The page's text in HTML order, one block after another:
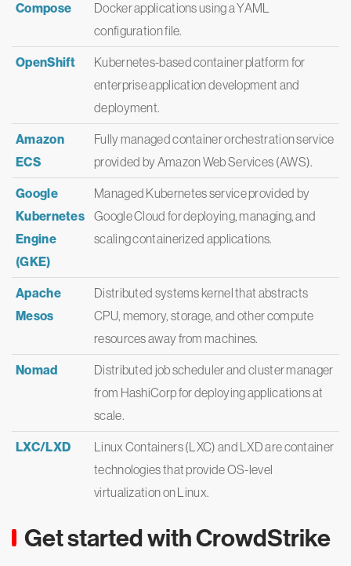
Compose
Docker applications using a YAML
configuration file.
OpenShift
Kubernetes-based container platform for
enterprise application development and
deployment.
Amazon
ECS
Fully managed container orchestration service
provided by Amazon Web Services (AWS).
Google
Kubernetes
Engine
(GKE)
Managed Kubernetes service provided by
Google Cloud for deploying, managing, and
scaling containerized applications.
Apache
Mesos
Distributed systems kernel that abstracts
CPU, memory, storage, and other compute
resources away from machines.
Nomad
Distributed job scheduler and cluster manager
from HashiCorp for deploying applications at
scale.
LXC/LXD
Linux Containers (LXC) and LXD are container
technologies that provide OS-level
virtualization on Linux.
Get started with CrowdStrike